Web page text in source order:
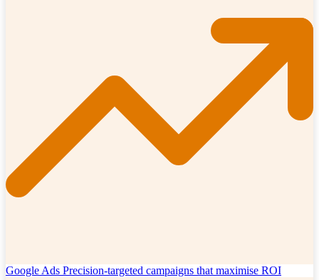
Google Ads Precision-targeted campaigns that maximise ROI